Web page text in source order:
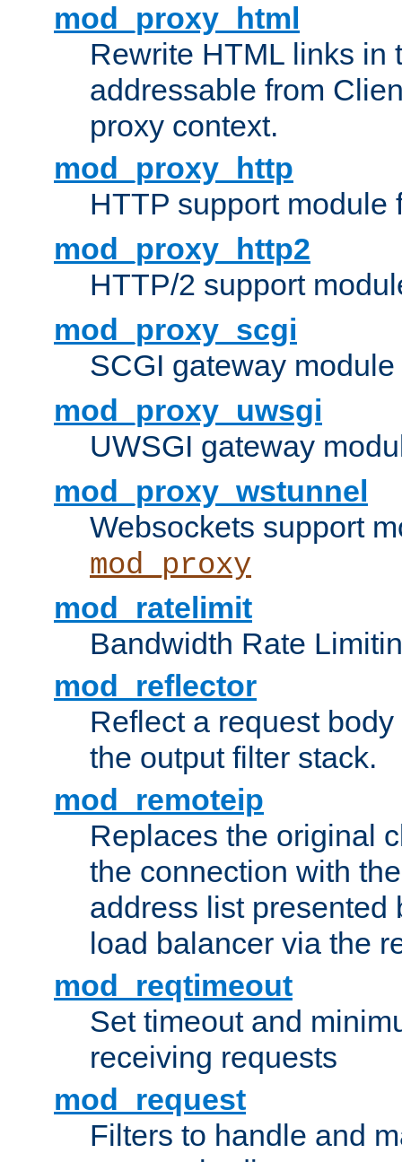
mod_proxy_html
Rewrite HTML links in
addressable from
proxy context.
mod_proxy_http
HTTP support module
mod_proxy_http2
HTTP/2 support
mod_proxy_scgi
SCGI gateway
mod_proxy_uwsgi
UWSGI gateway
mod_proxy_wstunnel
Websockets support
mod_proxy
mod_ratelimit
Bandwidth Rate
mod_reflector
Reflect a request
the output filter stack.
mod_remoteip
Replaces the original
the connection with
address list presented
load balancer via the
mod_reqtimeout
Set timeout and
receiving requests
mod_request
Filters to handle and